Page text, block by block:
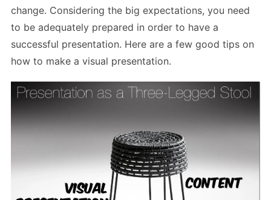
change. Considering the big expectations, you need
to be adequately prepared in order to have a
successful presentation. Here are a few good tips on
how to make a visual presentation.